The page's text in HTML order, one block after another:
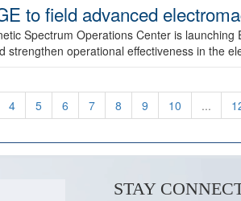
to field advanced
Spectrum Operations Center is
operational effectiveness in the
4 5 6 7 8 9 10 ...
STAY